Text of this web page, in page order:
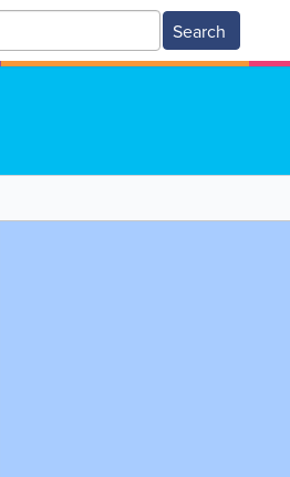
Search